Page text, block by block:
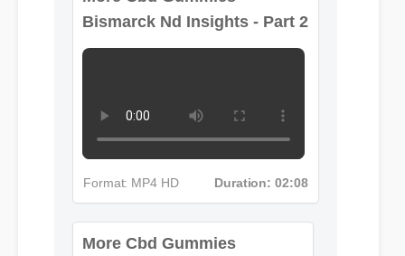
Bismarck Nd Insights - Part 2
Format: MP4 HD Duration: 02:08
More Cbd Gummies